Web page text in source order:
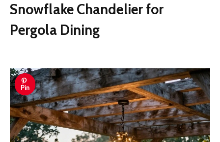
Snowflake Chandelier for
Pergola Dining
Pin